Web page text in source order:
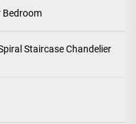
Bedroom
Staircase Chandelier